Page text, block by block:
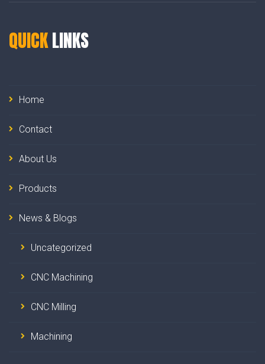
QUICKLINKS
Home
Contact
About Us
Products
News & Blogs
Uncategorized
CNC Machining
CNC Milling
Machining